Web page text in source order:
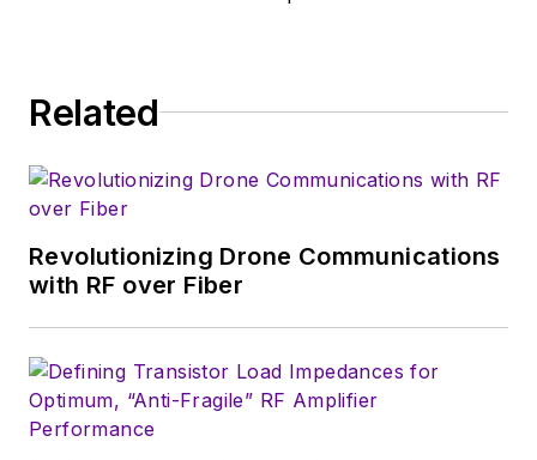
Related
Revolutionizing Drone Communications
with RF over Fiber